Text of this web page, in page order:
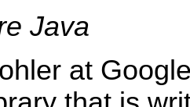
Java
at